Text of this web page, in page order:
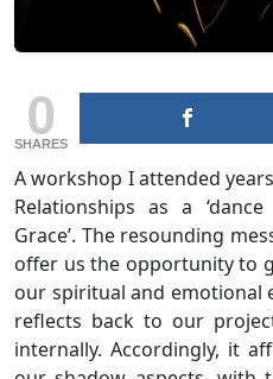
0
SHARES
A workshop I attended
Relationships as a
Grace’. The resounding
offer us the opportunity to
our spiritual and
reflects back to our
internally. Accordingly, it